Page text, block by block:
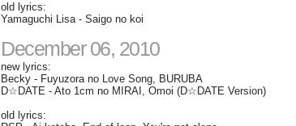
old lyrics:
Yamaguchi Lisa - Saigo no koi
December 06, 2010
new lyrics:
Becky - Fuyuzora no Love Song, BURUBA
D☆DATE - Ato 1cm no MIRAI, Omoi (D☆DATE Version)
old lyrics: